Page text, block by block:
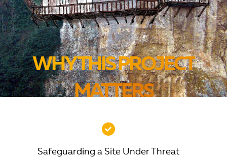
WHY THIS PROJECT
MATTERS
Safeguarding a Site Under Threat